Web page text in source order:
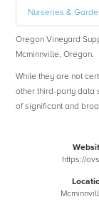
Nurseries &
Oregon Vineyard
Mcminnville, Oregon.
While they are not
other third-party data
of significant and
https://